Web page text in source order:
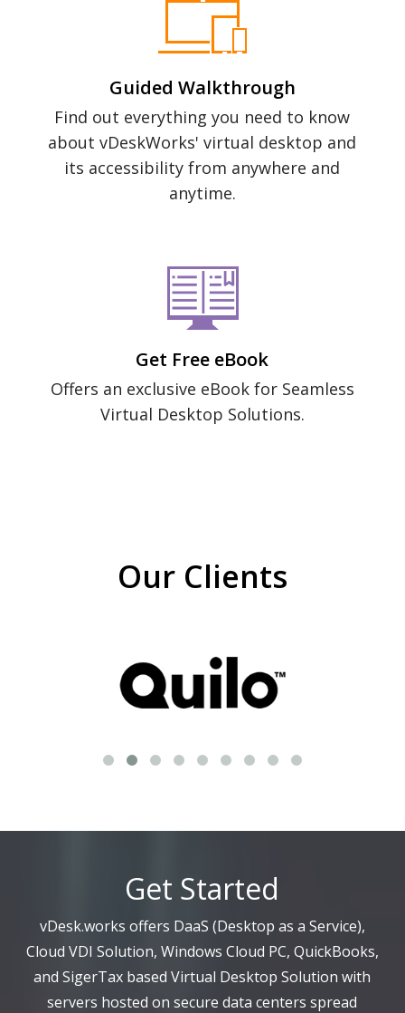
Guided Walkthrough
Find out everything you need to know
about vDeskWorks' virtual desktop and
its accessibility from anywhere and
anytime.
Get Free eBook
Offers an exclusive eBook for Seamless
Virtual Desktop Solutions.
Our Clients
Get Started
vDesk.works offers DaaS (Desktop as a Service),
Cloud VDI Solution, Windows Cloud PC, QuickBooks,
and SigerTax based Virtual Desktop Solution with
servers hosted on secure data centers spread